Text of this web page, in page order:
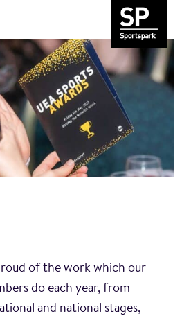
of the work which our
do each year, from
and national stages,